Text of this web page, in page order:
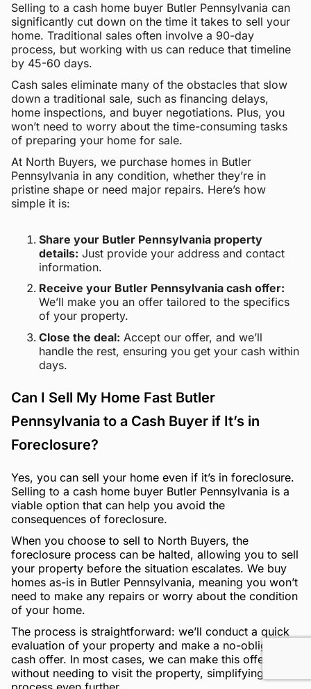
Selling to a cash home buyer Butler Pennsylvania can
significantly cut down on the time it takes to sell your
home. Traditional sales often involve a 90-day
process, but working with us can reduce that timeline
by 45-60 days.
Cash sales eliminate many of the obstacles that slow
down a traditional sale, such as financing delays,
home inspections, and buyer negotiations. Plus, you
won’t need to worry about the time-consuming tasks
of preparing your home for sale.
At North Buyers, we purchase homes in Butler
Pennsylvania in any condition, whether they’re in
pristine shape or need major repairs. Here’s how
simple it is:
Share your Butler Pennsylvania property
details: Just provide your address and contact
information.
Receive your Butler Pennsylvania cash offer:
We’ll make you an offer tailored to the specifics
of your property.
Close the deal: Accept our offer, and we’ll
handle the rest, ensuring you get your cash within
days.
Can I Sell My Home Fast Butler
Pennsylvania to a Cash Buyer if It’s in
Foreclosure?
Yes, you can sell your home even if it’s in foreclosure.
Selling to a cash home buyer Butler Pennsylvania is a
viable option that can help you avoid the
consequences of foreclosure.
When you choose to sell to North Buyers, the
foreclosure process can be halted, allowing you to sell
your property before the situation escalates. We buy
homes as-is in Butler Pennsylvania, meaning you won’t
need to make any repairs or worry about the condition
of your home.
The process is straightforward: we’ll conduct a quick
evaluation of your property and make a no-obligation
cash offer. In most cases, we can make this offer
without needing to visit the property, simplifying the